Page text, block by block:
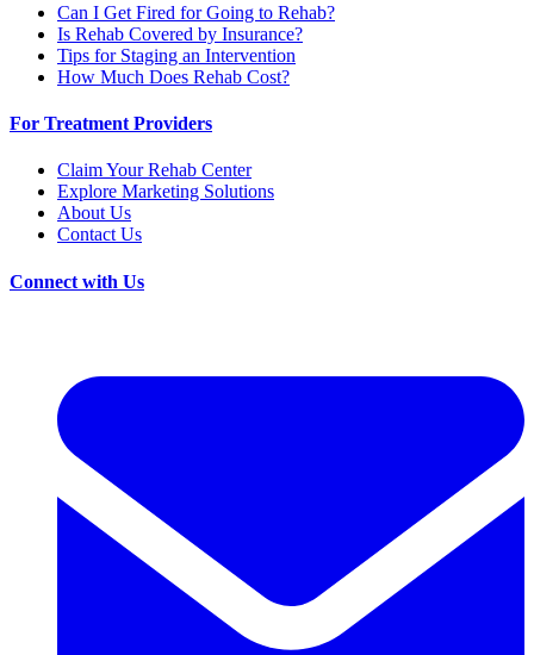
Can I Get Fired for Going to Rehab?
Is Rehab Covered by Insurance?
Tips for Staging an Intervention
How Much Does Rehab Cost?
For Treatment Providers
Claim Your Rehab Center
Explore Marketing Solutions
About Us
Contact Us
Connect with Us